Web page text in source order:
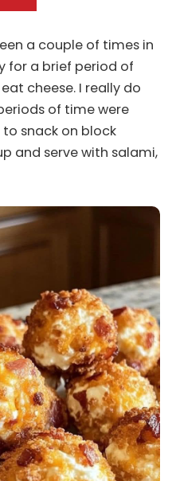
a couple of times in
for a brief period of
cheese. I really do
of time were
to snack on block
and serve with salami,